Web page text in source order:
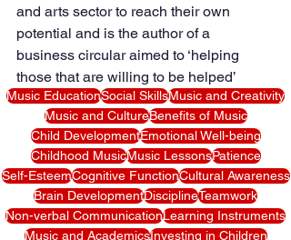
and arts sector to reach their own
potential and is the author of a
business circular aimed to ‘helping
those that are willing to be helped’
Music EducationSocial SkillsMusic and Creativity
Music and CultureBenefits of Music
Child DevelopmentEmotional Well-being
Childhood MusicMusic LessonsPatience
Self-EsteemCognitive FunctionCultural Awareness
Brain DevelopmentDisciplineTeamwork
Non-verbal CommunicationLearning Instruments
Music and AcademicsInvesting in Children